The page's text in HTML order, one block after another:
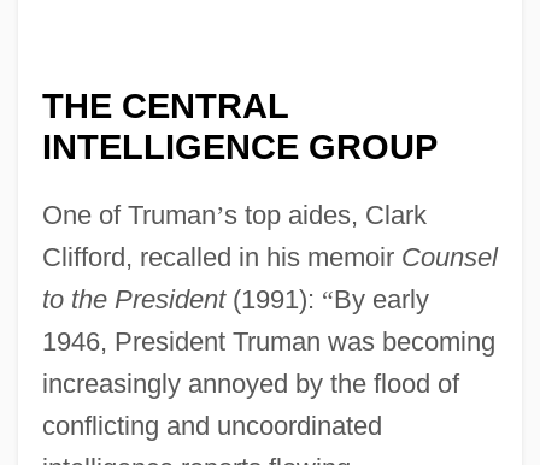
THE CENTRAL
INTELLIGENCE GROUP
One of Truman’s top aides, Clark
Clifford, recalled in his memoir Counsel
to the President(1991): “By early
1946, President Truman was becoming
increasingly annoyed by the flood of
conflicting and uncoordinated